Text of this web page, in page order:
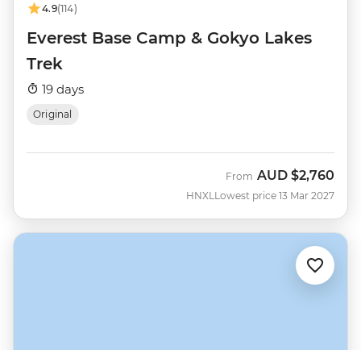
4.9(114)
Everest Base Camp & Gokyo Lakes
Trek
19 days
Original
HNXL
From AUD $2,760
Lowest price 13 Mar 2027